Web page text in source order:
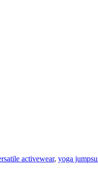
activewear, yoga